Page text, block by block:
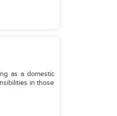
as a domestic
in those